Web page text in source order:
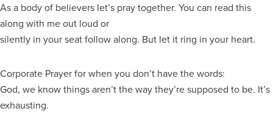
As a body of believers let’s pray together. You can read this
along with me out loud or
silently in your seat follow along. But let it ring in your heart.
Corporate Prayer for when you don’t have the words:
God, we know things aren’t the way they’re supposed to be. It’s
exhausting.